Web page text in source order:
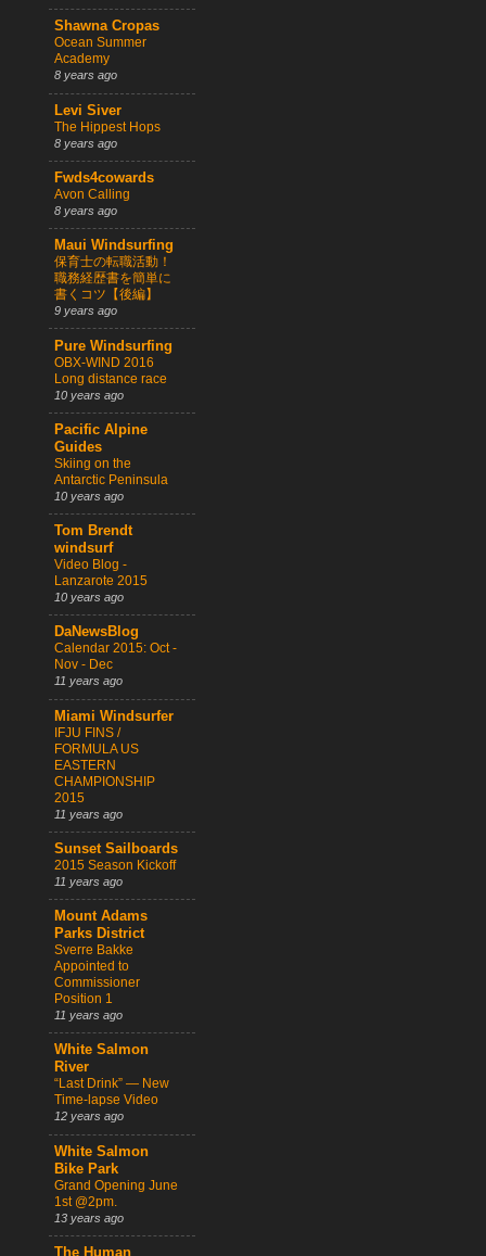
Shawna Cropas
Ocean Summer
Academy
8 years ago
Levi Siver
The Hippest Hops
8 years ago
Fwds4cowards
Avon Calling
8 years ago
Maui Windsurfing
保育士の転職活動！
職務経歴書を簡単に
書くコツ【後編】
9 years ago
Pure Windsurfing
OBX-WIND 2016
Long distance race
10 years ago
Pacific Alpine
Guides
Skiing on the
Antarctic Peninsula
10 years ago
Tom Brendt
windsurf
Video Blog -
Lanzarote 2015
10 years ago
DaNewsBlog
Calendar 2015: Oct -
Nov - Dec
11 years ago
Miami Windsurfer
IFJU FINS /
FORMULA US
EASTERN
CHAMPIONSHIP
2015
11 years ago
Sunset Sailboards
2015 Season Kickoff
11 years ago
Mount Adams
Parks District
Sverre Bakke
Appointed to
Commissioner
Position 1
11 years ago
White Salmon
River
“Last Drink” — New
Time-lapse Video
12 years ago
White Salmon
Bike Park
Grand Opening June
1st @2pm.
13 years ago
The Human